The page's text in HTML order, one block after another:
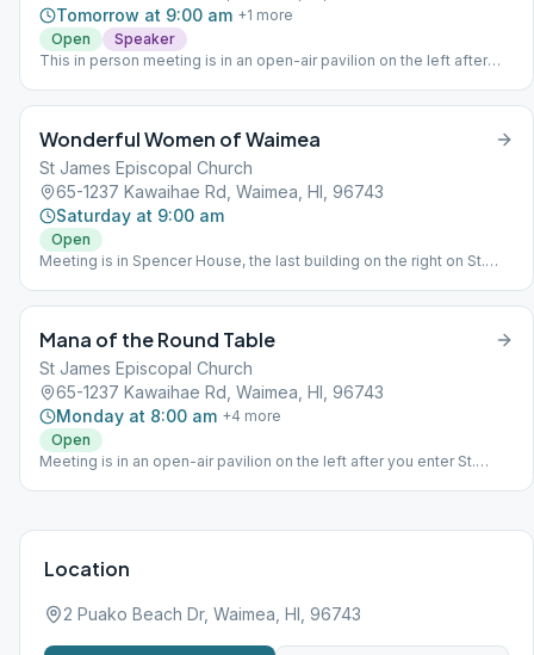
Tomorrow at 9:00 am +1 more
Open
Speaker
This in person meeting is in an open-air pavilion on the left after
Wonderful Women of Waimea
St James Episcopal Church
65-1237 Kawaihae Rd, Waimea, HI, 96743
Saturday at 9:00 am
Open
Meeting is in Spencer House, the last building on the right on St.
Mana of the Round Table
St James Episcopal Church
65-1237 Kawaihae Rd, Waimea, HI, 96743
Monday at 8:00 am +4 more
Open
Meeting is in an open-air pavilion on the left after you enter St.
Location
2 Puako Beach Dr, Waimea, HI, 96743